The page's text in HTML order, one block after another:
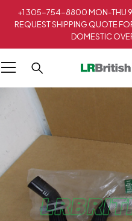
+1 305-754-8800 MON-THU
REQUEST SHIPPING QUOTE
DOMESTIC